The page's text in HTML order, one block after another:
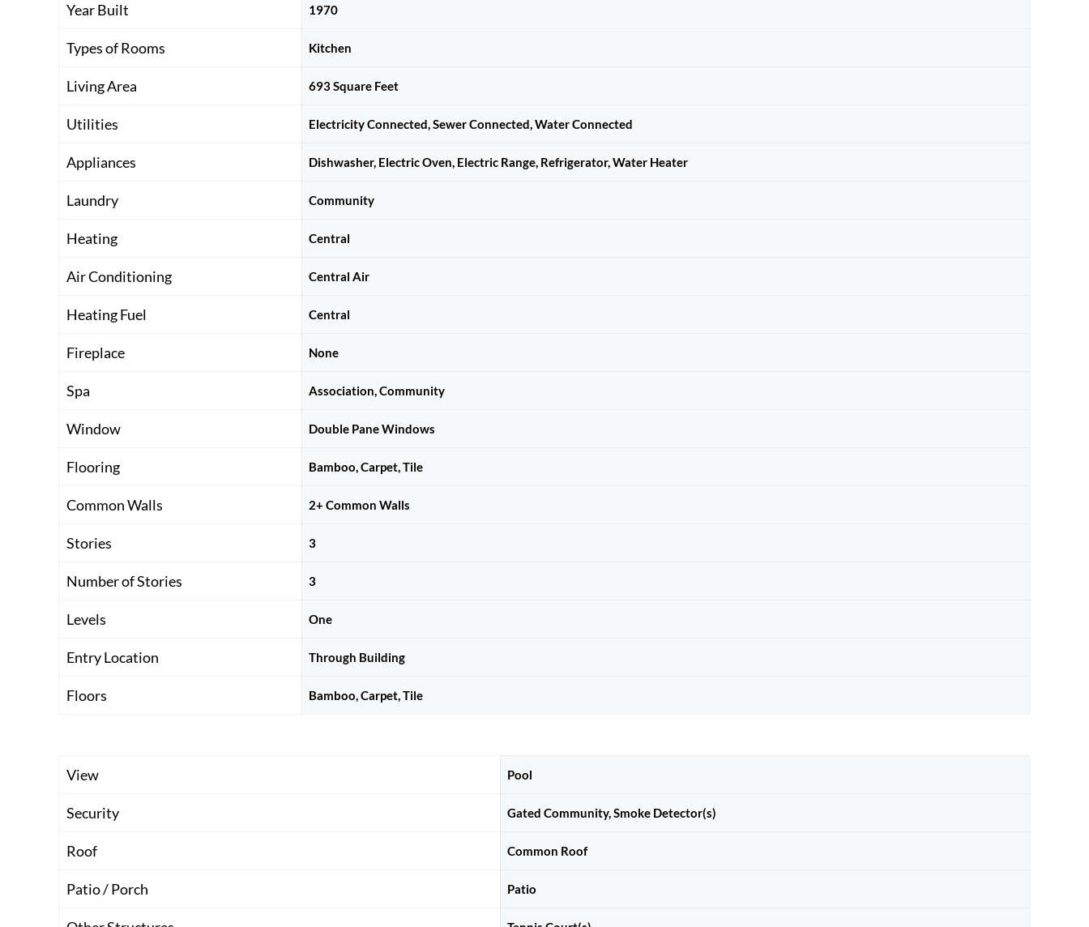
Year Built 1970
Types of Rooms Kitchen
Living Area 693 Square Feet
Utilities Electricity Connected, Sewer Connected, Water Connected
Appliances Dishwasher, Electric Oven, Electric Range, Refrigerator, Water Heater
Laundry Community
Heating Central
Air Conditioning Central Air
Heating Fuel Central
Fireplace None
Spa Association, Community
Window Double Pane Windows
Flooring Bamboo, Carpet, Tile
Common Walls 2+ Common Walls
Stories 3
Number of Stories 3
Levels One
Entry Location Through Building
Floors Bamboo, Carpet, Tile
View Pool
Security Gated Community, Smoke Detector(s)
Roof Common Roof
Patio / Porch Patio